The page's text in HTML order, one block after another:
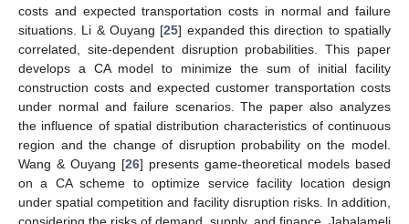
costs and expected transportation costs in normal and failure
situations. Li & Ouyang [25] expanded this direction to spatially
correlated, site-dependent disruption probabilities. This paper
develops a CA model to minimize the sum of initial facility
construction costs and expected customer transportation costs
under normal and failure scenarios. The paper also analyzes
the influence of spatial distribution characteristics of continuous
region and the change of disruption probability on the model.
Wang & Ouyang [26] presents game-theoretical models based
on a CA scheme to optimize service facility location design
under spatial competition and facility disruption risks. In addition,